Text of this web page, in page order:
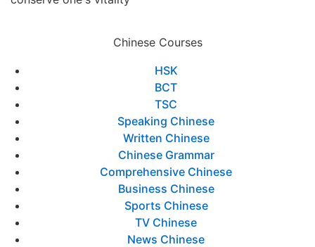
Chinese Courses
HSK
BCT
TSC
Speaking Chinese
Written Chinese
Chinese Grammar
Comprehensive Chinese
Business Chinese
Sports Chinese
TV Chinese
News Chinese